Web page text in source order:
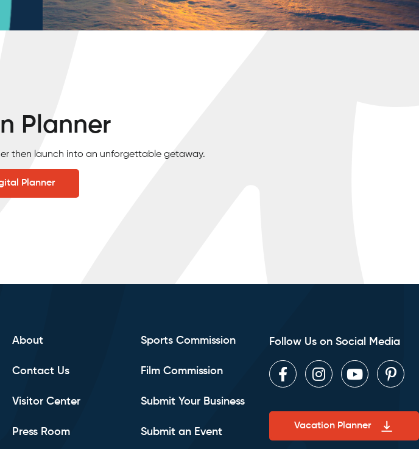
Planner
then launch into an unforgettable getaway.
Planner
About
Contact Us
Visitor Center
Press Room
Sports Commission
Film Commission
Submit Your Business
Submit an Event
Follow Us on Social Media
FacebookInstagram
Youtube
Vacation Planner